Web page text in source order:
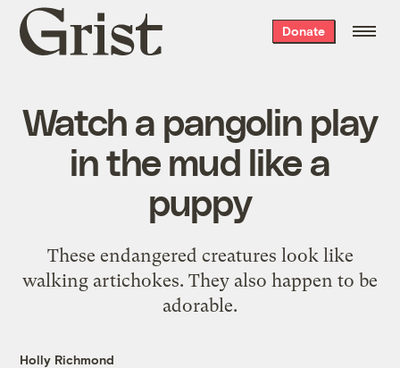
Grist
home
Donate
Watch a pangolin play
in the mud like a
puppy
These endangered creatures look like
walking artichokes. They also happen to be
adorable.
Holly Richmond